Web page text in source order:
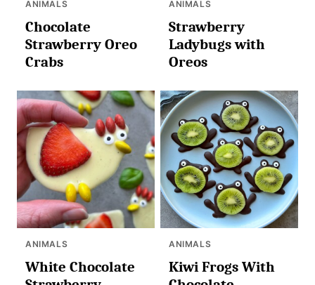
ANIMALS
Chocolate
Strawberry Oreo
Crabs
ANIMALS
Strawberry
Ladybugs with
Oreos
ANIMALS
White Chocolate
ANIMALS
Kiwi Frogs With